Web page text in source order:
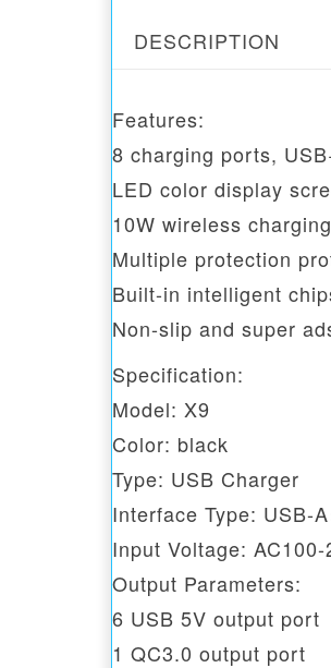
DESCRIPTION
Features:
8 charging ports,
LED color display
10W wireless
Multiple protection
Built-in intelligent
Non-slip and super
Specification:
Model: X9
Color: black
Type: USB Charger
Interface Type: USB-
Input Voltage:
Output Parameters:
6 USB 5V output port
1 QC3.0 output port